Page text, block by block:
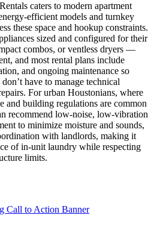
caters to modern apartment
efficient models and turnkey
these space and hookup constraints.
sized and configured for their
combos, or ventless dryers —
and most rental plans include
and ongoing maintenance so
have to manage technical
For urban Houstonians, where
and building regulations are common
recommend low-noise, low-vibration
to minimize moisture and sounds,
with landlords, making it
of in-unit laundry while respecting
limits.